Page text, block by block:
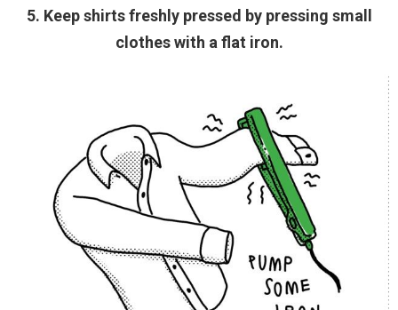
5. Keep shirts freshly pressed by pressing small
clothes with a flat iron.